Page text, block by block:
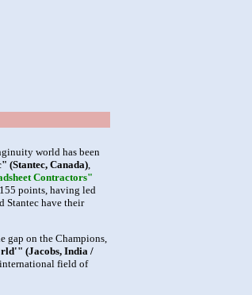
world has been
(Stantec, Canada),
Contractors"
points, having led
Stantec have their
gap on the Champions,
(Jacobs, India /
field of